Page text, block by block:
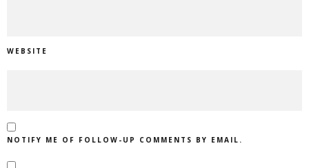
WEBSITE
NOTIFY ME OF FOLLOW-UP COMMENTS BY EMAIL.